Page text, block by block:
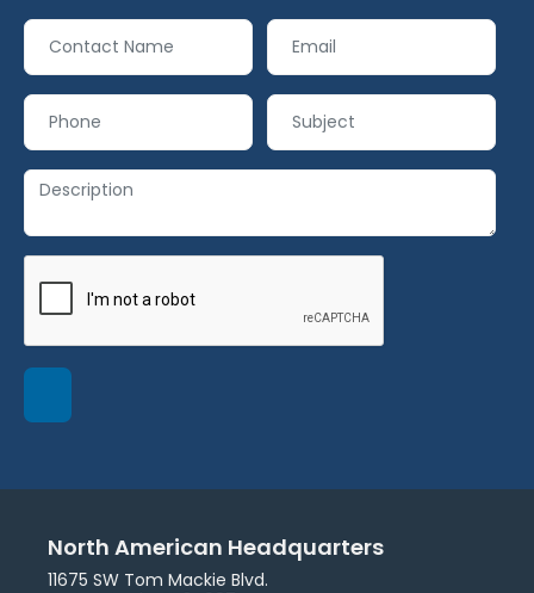
North American Headquarters
11675 SW Tom Mackie Blvd.